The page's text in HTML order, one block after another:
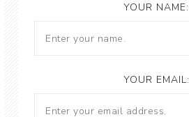
YOUR NAME:
YOUR EMAIL: